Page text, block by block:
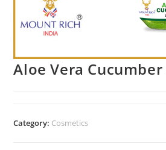
Aloe Vera Cucumber
Category: Cosmetics